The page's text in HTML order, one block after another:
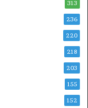
313
236
220
218
203
155
152